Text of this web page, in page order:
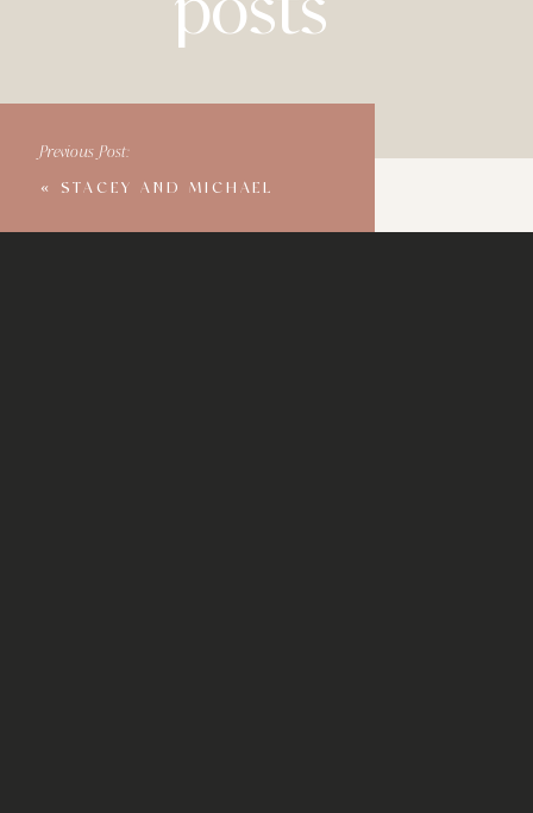
« STACEY AND MICHAEL
Previous Post: